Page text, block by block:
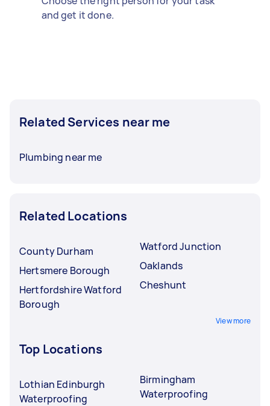
and get it done.
Related Services near me
Plumbing near me
Related Locations
County Durham
Hertsmere Borough
Hertfordshire Watford
Borough
Watford Junction
Oaklands
Cheshunt
View more
Top Locations
Lothian Edinburgh
Waterproofing
Birmingham
Waterproofing